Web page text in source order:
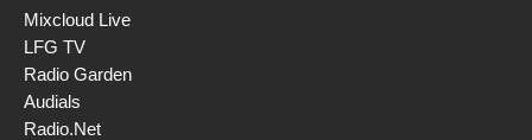
Mixcloud Live
LFG TV
Radio Garden
Audials
Radio.Net